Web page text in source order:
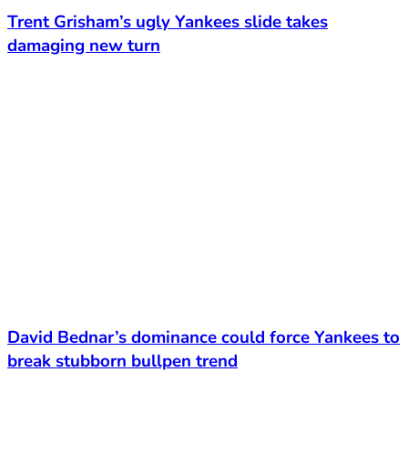
Trent Grisham’s ugly Yankees slide takes
damaging new turn
David Bednar’s dominance could force Yankees to
break stubborn bullpen trend